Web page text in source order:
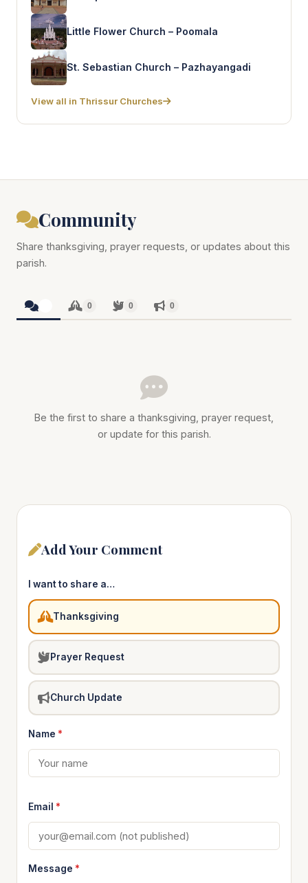
Little Flower Church – Poomala
St. Sebastian Church – Pazhayangadi
View all in Thrissur Churches
Community
Share thanksgiving, prayer requests, or updates about this
parish.
0 0 0
Be the first to share a thanksgiving, prayer request,
or update for this parish.
Add Your Comment
I want to share a…
Thanksgiving
Prayer Request
Church Update
Name *
Email *
Message *